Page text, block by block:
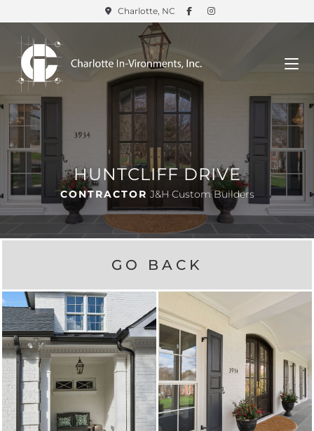
Charlotte, NC
HUNTCLIFF DRIVE
CONTRACTOR J&H Custom Builders
GO BACK